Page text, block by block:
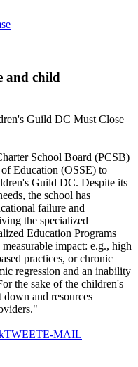
and child
Guild DC Must Close
School Board (PCSB)
Education (OSSE) to
Guild DC. Despite its
the school has
failure and
the specialized
Education Programs
impact: e.g., high
practices, or chronic
regression and an inability
the sake of the children's
down and resources
TWEETE-MAIL